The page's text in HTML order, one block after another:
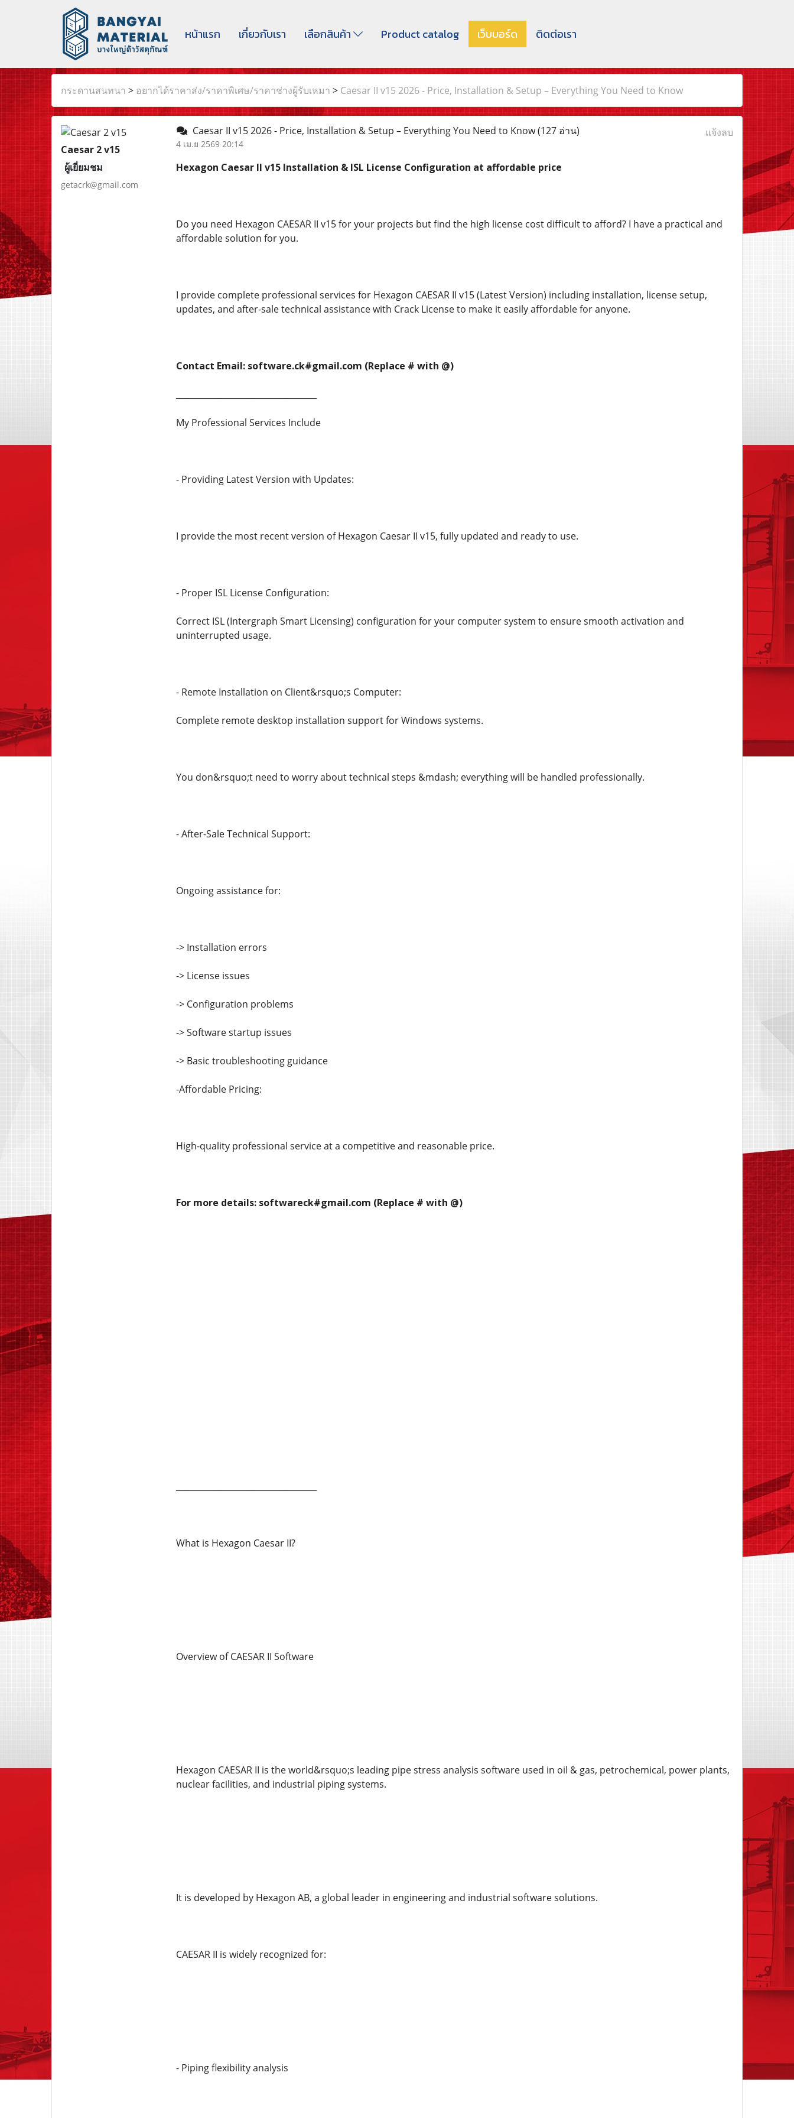
หน้าแรก เกี่ยวกับเรา เลือกสินค้า Product catalog เว็บบอร์ด ติดต่อเรา
กระดานสนทนา > อยากได้ราคาส่ง/ราคาพิเศษ/ราคาช่างผู้รับเหมา > Caesar II v15 2026 - Price, Installation & Setup – Everything You Need to Know
Caesar 2 v15
ผู้เยี่ยมชม
getacrk@gmail.com
Caesar II v15 2026 - Price, Installation & Setup – Everything You Need to Know(127 อ่าน)
4 เม.ย 2569 20:14
แจ้งลบ
Hexagon Caesar II v15 Installation & ISL License Configuration at affordable price
Do you need Hexagon CAESAR II v15 for your projects but find the high license cost difficult to afford? I have a practical and
affordable solution for you.
I provide complete professional services for Hexagon CAESAR II v15 (Latest Version) including installation, license setup,
updates, and after-sale technical assistance with Crack License to make it easily affordable for anyone.
Contact Email: software.ck#gmail.com (Replace # with @)
My Professional Services Include
- Providing Latest Version with Updates:
I provide the most recent version of Hexagon Caesar II v15, fully updated and ready to use.
- Proper ISL License Configuration:
Correct ISL (Intergraph Smart Licensing) configuration for your computer system to ensure smooth activation and
uninterrupted usage.
- Remote Installation on Client&rsquo;s Computer:
Complete remote desktop installation support for Windows systems.
You don&rsquo;t need to worry about technical steps &mdash; everything will be handled professionally.
- After-Sale Technical Support:
Ongoing assistance for:
-> Installation errors
-> License issues
-> Configuration problems
-> Software startup issues
-> Basic troubleshooting guidance
-Affordable Pricing:
High-quality professional service at a competitive and reasonable price.
For more details: softwareck#gmail.com (Replace # with @)
What is Hexagon Caesar II?
Overview of CAESAR II Software
Hexagon CAESAR II is the world&rsquo;s leading pipe stress analysis software used in oil & gas, petrochemical, power plants,
nuclear facilities, and industrial piping systems.
It is developed by Hexagon AB, a global leader in engineering and industrial software solutions.
CAESAR II is widely recognized for:
- Piping flexibility analysis